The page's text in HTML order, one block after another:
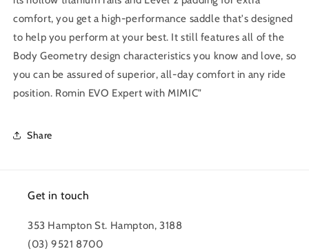
comfort, you get a high-performance saddle that's designed
to help you perform at your best. It still features all of the
Body Geometry design characteristics you know and love, so
you can be assured of superior, all-day comfort in any ride
position. Romin EVO Expert with MIMIC"
Share
Get in touch
353 Hampton St. Hampton, 3188
(03) 9521 8700